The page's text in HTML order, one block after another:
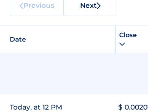
Previous Next
Date
Close
Today, at 12 PM $